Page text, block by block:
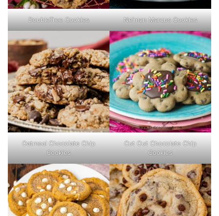
DoubleTree Cookies Neiman Marcus Cookies
Oatmeal Chocolate Chip
Cookies
Cut Out Chocolate Chip
Cookies